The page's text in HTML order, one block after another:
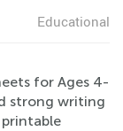
Educational
for Ages 4-
strong writing
printable